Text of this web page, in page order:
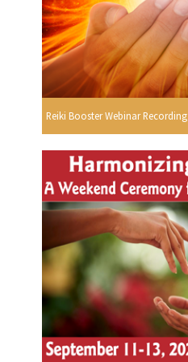
Reiki Booster Webinar Recording